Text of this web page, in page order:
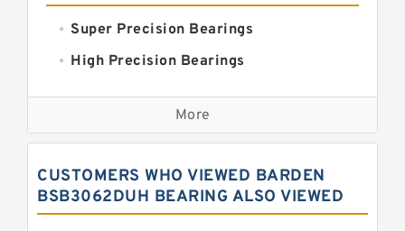
Super Precision Bearings
High Precision Bearings
Precision Bearings
Precision Roller Bearings
Precision Angular Contact Bearings
Precision Wheel Bearings
More
CUSTOMERS WHO VIEWED BARDEN
BSB3062DUH BEARING ALSO VIEWED